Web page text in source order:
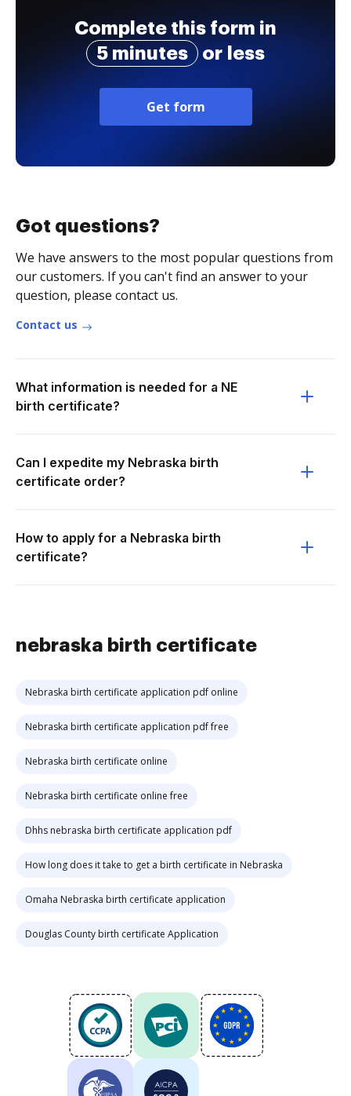
Complete this form in
5 minutes
or less
Get form
Got questions?
We have answers to the most popular questions from
our customers. If you can't find an answer to your
question, please contact us.
Contact us
What information is needed for a NE
birth certificate?
Can I expedite my Nebraska birth
certificate order?
How to apply for a Nebraska birth
certificate?
nebraska birth certificate
Nebraska birth certificate application pdf online
Nebraska birth certificate application pdf free
Nebraska birth certificate online
Nebraska birth certificate online free
Dhhs nebraska birth certificate application pdf
How long does it take to get a birth certificate in Nebraska
Omaha Nebraska birth certificate application
Douglas County birth certificate Application